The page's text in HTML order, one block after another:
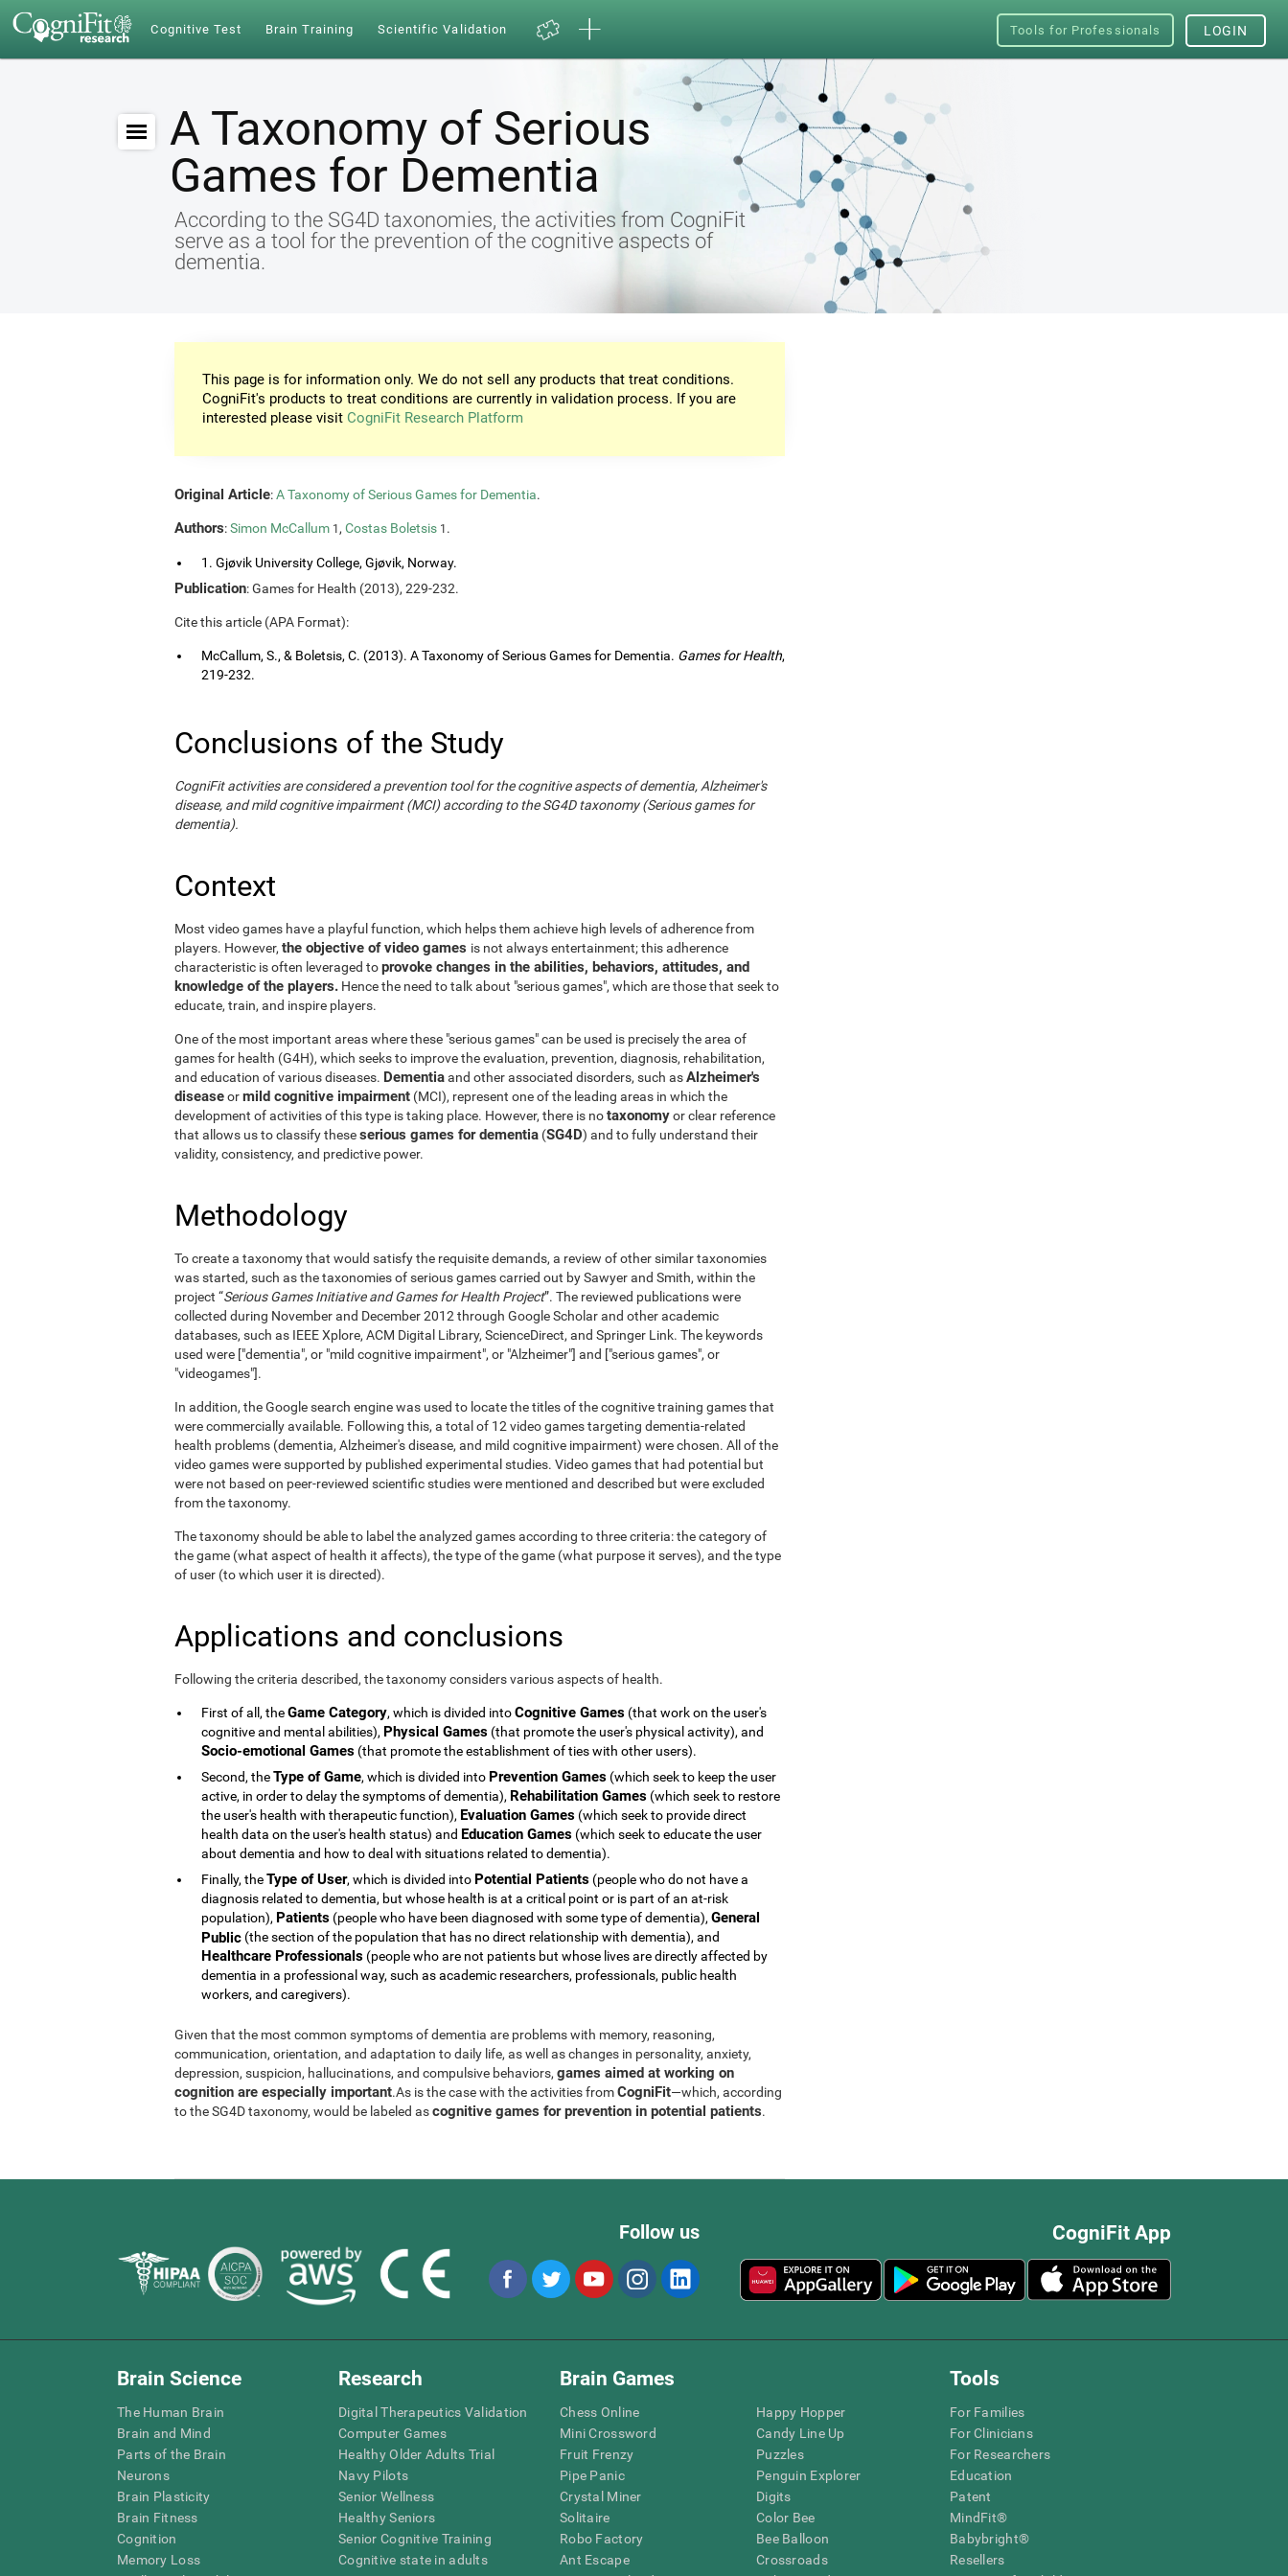
Cognitive Test Brain Training Scientific Validation Tools for Professionals LOGIN
A Taxonomy of Serious
Games for Dementia
According to the SG4D taxonomies, the activities from CogniFit
serve as a tool for the prevention of the cognitive aspects of
dementia.
This page is for information only. We do not sell any products that treat conditions.
CogniFit's products to treat conditions are currently in validation process. If you are
interested please visit CogniFit Research Platform
Original Article:A Taxonomy of Serious Games for Dementia.
Authors:Simon McCallum 1 , Costas Boletsis 1 .
1. Gjøvik University College, Gjøvik, Norway.
Publication: Games for Health (2013), 229-232.
Cite this article (APA Format):
McCallum, S., & Boletsis, C. (2013). A Taxonomy of Serious Games for Dementia. Games for Health,
219-232.
Conclusions of the Study
CogniFit activities are considered a prevention tool for the cognitive aspects of dementia, Alzheimer's
disease, and mild cognitive impairment (MCI) according to the SG4D taxonomy (Serious games for
dementia).
Context
Most video games have a playful function, which helps them achieve high levels of adherence from
players. However, the objective of video games is not always entertainment; this adherence
characteristic is often leveraged toprovoke changes in the abilities, behaviors, attitudes, and
knowledge of the players. Hence the need to talk about "serious games", which are those that seek to
educate, train, and inspire players.
One of the most important areas where these "serious games" can be used is precisely the area of
games for health (G4H), which seeks to improve the evaluation, prevention, diagnosis, rehabilitation,
and education of various diseases. Dementiaand other associated disorders, such asAlzheimer's
diseaseormild cognitive impairment (MCI), represent one of the leading areas in which the
development of activities of this type is taking place. However, there is notaxonomyor clear reference
that allows us to classify theseserious games for dementia (SG4D) and to fully understand their
validity, consistency, and predictive power.
Methodology
To create a taxonomy that would satisfy the requisite demands, a review of other similar taxonomies
was started, such as the taxonomies of serious games carried out by Sawyer and Smith, within the
project “Serious Games Initiative and Games for Health Project”. The reviewed publications were
collected during November and December 2012 through Google Scholar and other academic
databases, such as IEEE Xplore, ACM Digital Library, ScienceDirect, and Springer Link. The keywords
used were ["dementia", or "mild cognitive impairment", or "Alzheimer"] and ["serious games", or
"videogames"].
In addition, the Google search engine was used to locate the titles of the cognitive training games that
were commercially available. Following this, a total of 12 video games targeting dementia-related
health problems (dementia, Alzheimer's disease, and mild cognitive impairment) were chosen. All of the
video games were supported by published experimental studies. Video games that had potential but
were not based on peer-reviewed scientific studies were mentioned and described but were excluded
from the taxonomy.
The taxonomy should be able to label the analyzed games according to three criteria: the category of
the game (what aspect of health it affects), the type of the game (what purpose it serves), and the type
of user (to which user it is directed).
Applications and conclusions
Following the criteria described, the taxonomy considers various aspects of health.
First of all, theGame Category, which is divided intoCognitive Games (that work on the user's
cognitive and mental abilities), Physical Games (that promote the user's physical activity), and
Socio-emotional Games (that promote the establishment of ties with other users).
Second, theType of Game, which is divided into Prevention Games (which seek to keep the user
active, in order to delay the symptoms of dementia), Rehabilitation Games (which seek to restore
the user's health with therapeutic function), Evaluation Games (which seek to provide direct
health data on the user's health status) and Education Games (which seek to educate the user
about dementia and how to deal with situations related to dementia).
Finally, theType of User, which is divided into Potential Patients (people who do not have a
diagnosis related to dementia, but whose health is at a critical point or is part of an at-risk
population), Patients (people who have been diagnosed with some type of dementia), General
Public (the section of the population that has no direct relationship with dementia), and
Healthcare Professionals (people who are not patients but whose lives are directly affected by
dementia in a professional way, such as academic researchers, professionals, public health
workers, and caregivers).
Given that the most common symptoms of dementia are problems with memory, reasoning,
communication, orientation, and adaptation to daily life, as well as changes in personality, anxiety,
depression, suspicion, hallucinations, and compulsive behaviors, games aimed at working on
cognition are especially important.As is the case with the activities fromCogniFit—which, according
to the SG4D taxonomy, would be labeled ascognitive games for prevention in potential patients.
CogniFit App
Follow us
Brain Science
The Human Brain
Brain and Mind
Parts of the Brain
Neurons
Brain Plasticity
Brain Fitness
Cognition
Memory Loss
Research
Digital Therapeutics Validation
Computer Games
Healthy Older Adults Trial
Navy Pilots
Senior Wellness
Healthy Seniors
Senior Cognitive Training
Cognitive state in adults
Brain Games
Chess Online
Mini Crossword
Fruit Frenzy
Pipe Panic
Crystal Miner
Solitaire
Robo Factory
Ant Escape
Happy Hopper
Candy Line Up
Puzzles
Penguin Explorer
Digits
Color Bee
Bee Balloon
Crossroads
Tools
For Families
For Clinicians
For Researchers
Education
Patent
MindFit®
Babybright®
Resellers